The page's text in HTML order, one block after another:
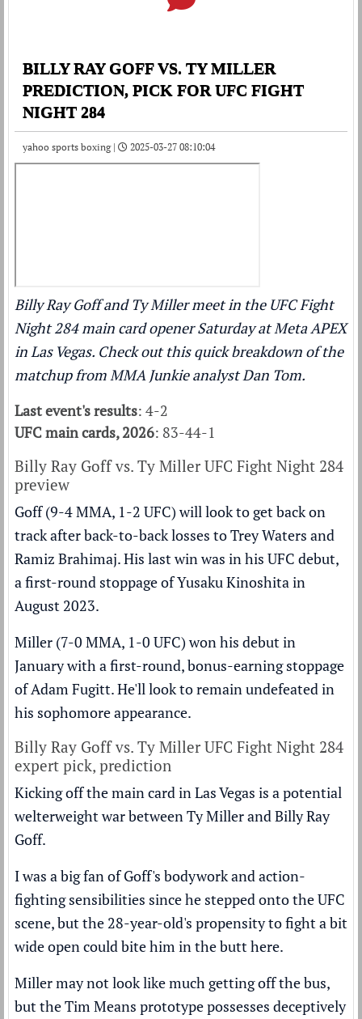
BILLY RAY GOFF VS. TY MILLER
PREDICTION, PICK FOR UFC FIGHT
NIGHT 284
yahoo sports boxing | 2025-03-27 08:10:04
Billy Ray Goff and Ty Miller meet in the UFC Fight
Night 284 main card opener Saturday at Meta APEX
in Las Vegas. Check out this quick breakdown of the
matchup from MMA Junkie analyst Dan Tom.
Last event's results: 4-2
UFC main cards, 2026: 83-44-1
Billy Ray Goff vs. Ty Miller UFC Fight Night 284
preview
Goff (9-4 MMA, 1-2 UFC) will look to get back on
track after back-to-back losses to Trey Waters and
Ramiz Brahimaj. His last win was in his UFC debut,
a first-round stoppage of Yusaku Kinoshita in
August 2023.
Miller (7-0 MMA, 1-0 UFC) won his debut in
January with a first-round, bonus-earning stoppage
of Adam Fugitt. He'll look to remain undefeated in
his sophomore appearance.
Billy Ray Goff vs. Ty Miller UFC Fight Night 284
expert pick, prediction
Kicking off the main card in Las Vegas is a potential
welterweight war between Ty Miller and Billy Ray
Goff.
I was a big fan of Goff's bodywork and action-
fighting sensibilities since he stepped onto the UFC
scene, but the 28-year-old's propensity to fight a bit
wide open could bite him in the butt here.
Miller may not look like much getting off the bus,
but the Tim Means prototype possesses deceptively